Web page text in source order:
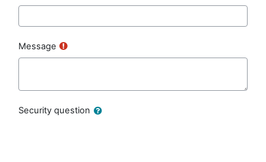
Message
Security question